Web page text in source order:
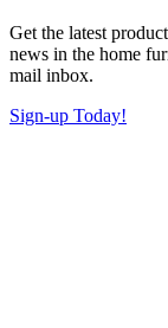
Get the latest
news in the home
mail inbox.
Sign-up Today!